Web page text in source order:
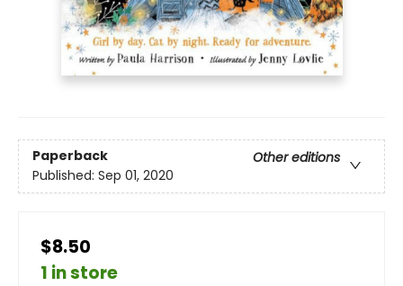
Paperback
Other editions
Published: Sep 01, 2020
$8.50
1 in store